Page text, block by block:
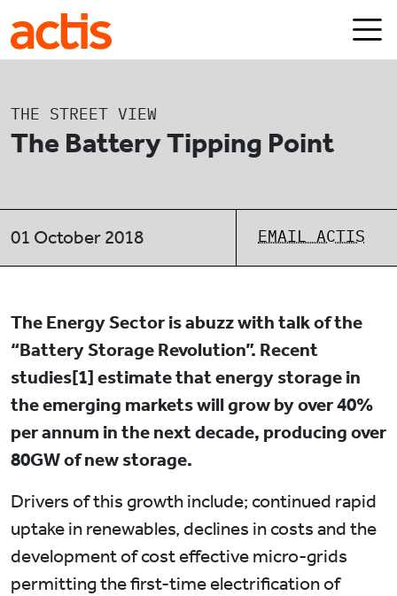
Skip to main content
THE STREET VIEW
The Battery Tipping Point
01 October 2018 EMAIL ACTIS
The Energy Sector is abuzz with talk of the
“Battery Storage Revolution”. Recent
studies[1] estimate that energy storage in
the emerging markets will grow by over 40%
per annum in the next decade, producing over
80GW of new storage.
Drivers of this growth include; continued rapid
uptake in renewables, declines in costs and the
development of cost effective micro-grids
permitting the first-time electrification of